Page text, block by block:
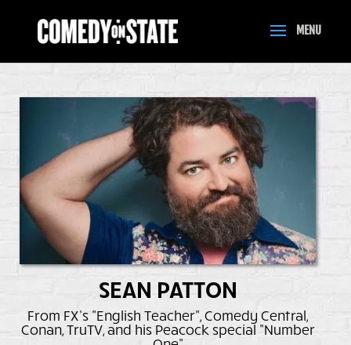
SEAN PATTON
From FX's "English Teacher", Comedy Central,
Conan, TruTV, and his Peacock special "Number